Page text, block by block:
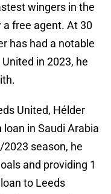
wingers in the
a free agent. At 30
has had a notable
in 2023, he
United, Hélder
in Saudi Arabia
season, he
and providing 1
to Leeds